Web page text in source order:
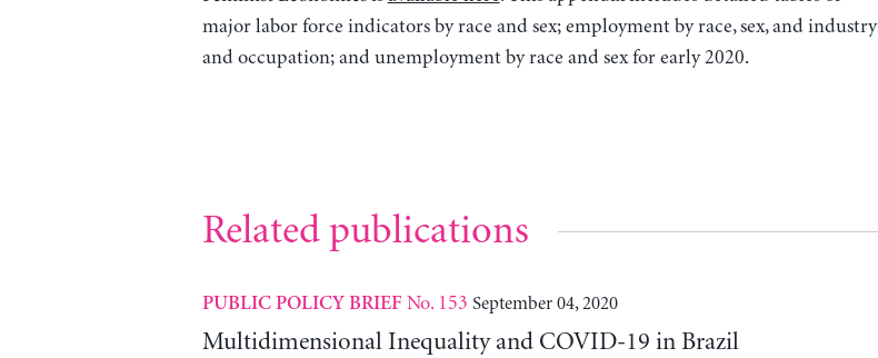
major labor force indicators by race and sex; employment by race, sex, and industry
and occupation; and unemployment by race and sex for early 2020.
Related publications
PUBLIC POLICY BRIEF No. 153 September 04, 2020
Multidimensional Inequality and COVID-19 in Brazil